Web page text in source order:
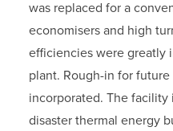
was replaced for a
economisers and high
efficiencies were greatly
plant. Rough-in for
incorporated. The facility
disaster thermal energy